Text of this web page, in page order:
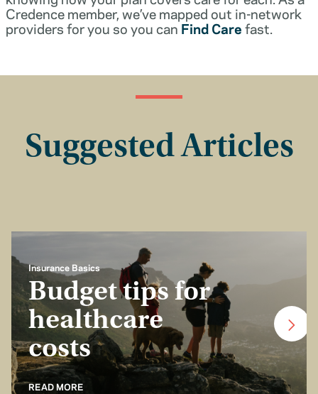
Credence member, we’ve mapped out in-network
providers for you so you canFind Carefast.
Suggested Articles
Insurance Basics
Budget tips for
healthcare
costs
READ MORE